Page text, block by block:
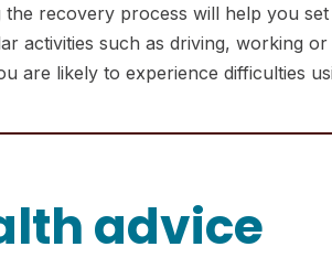
recovery process will help you
such as driving, working or
are likely to experience difficulties
advice